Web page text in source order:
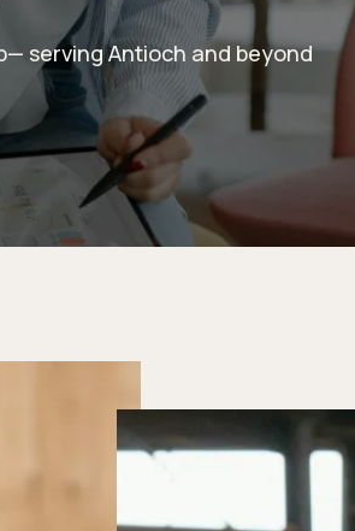
serving Antioch and beyond